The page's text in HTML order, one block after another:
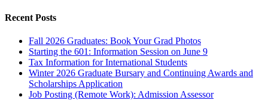
Recent Posts
Fall 2026 Graduates: Book Your Grad Photos
Starting the 601: Information Session on June 9
Tax Information for International Students
Winter 2026 Graduate Bursary and Continuing Awards and
Scholarships Application
Job Posting (Remote Work): Admission Assessor